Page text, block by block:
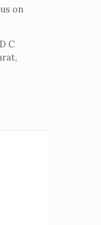
on
C